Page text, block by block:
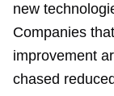
new
Companies
improvement
chased